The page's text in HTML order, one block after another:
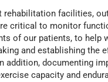
rehabilitation facilities,
critical to monitor
of our patients, to help
and establishing the
addition, documenting
capacity and